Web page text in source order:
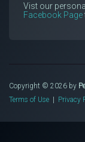
Vist our
Facebook Page
Copyright © 2026 by
Terms of Use | Privacy